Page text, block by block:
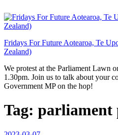
to
content
Fridays For Future Aotearoa, Te
Zealand)
We protest at the Parliament Lawn
1.30pm. Join us to talk about your
Government MP on the hop!
Tag: parliament